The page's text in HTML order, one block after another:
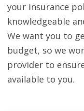
your insurance
knowledgeable
We want you to
budget, so we
provider to
available to you.